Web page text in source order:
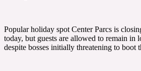
Popular holiday spot Center Parcs is
today, but guests are allowed to remain in
despite bosses initially threatening to boot